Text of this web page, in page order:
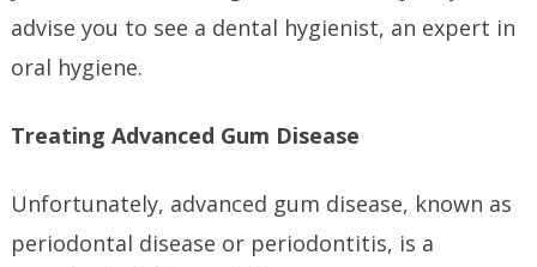
advise you to see a dental hygienist, an expert in
oral hygiene.
Treating Advanced Gum Disease
Unfortunately, advanced gum disease, known as
periodontal disease or periodontitis, is a